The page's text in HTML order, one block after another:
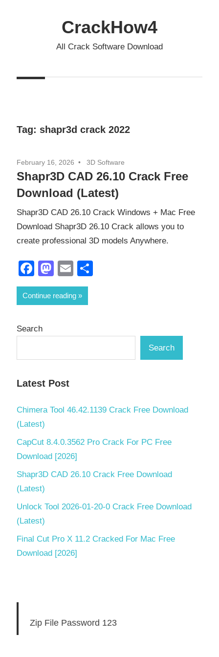
CrackHow4
All Crack Software Download
Tag: shapr3d crack 2022
February 16, 2026 3D Software
Shapr3D CAD 26.10 Crack Free
Download (Latest)
Shapr3D CAD 26.10 Crack Windows + Mac Free
Download Shapr3D 26.10 Crack allows you to
create professional 3D models Anywhere.
Facebook
Mastodon
Email
Continue reading
Search
Search
Latest Post
Chimera Tool 46.42.1139 Crack Free Download
(Latest)
CapCut 8.4.0.3562 Pro Crack For PC Free
Download [2026]
Shapr3D CAD 26.10 Crack Free Download
(Latest)
Unlock Tool 2026-01-20-0 Crack Free Download
(Latest)
Final Cut Pro X 11.2 Cracked For Mac Free
Download [2026]
Zip File Password 123